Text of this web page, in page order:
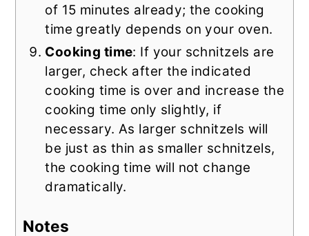
of 15 minutes already; the cooking
time greatly depends on your oven.
Cooking time: If your schnitzels are
larger, check after the indicated
cooking time is over and increase the
cooking time only slightly, if
necessary. As larger schnitzels will
be just as thin as smaller schnitzels,
the cooking time will not change
dramatically.
Notes